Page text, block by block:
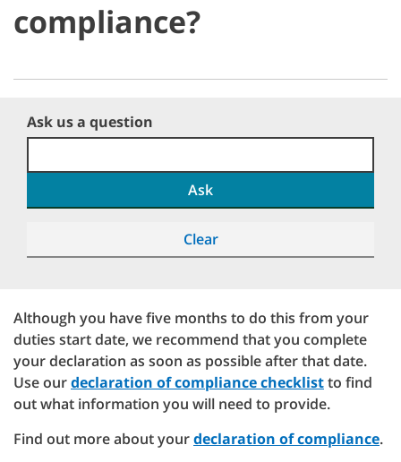
compliance?
Ask us a question
Ask
Clear
Although you have five months to do this from your
duties start date, we recommend that you complete
your declaration as soon as possible after that date.
Use ourdeclaration of compliance checklistto find
out what information you will need to provide.
Find out more about yourdeclaration of compliance.